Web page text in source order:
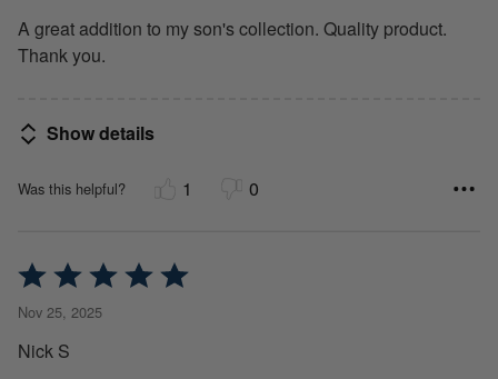
A great addition to my son's collection. Quality product.
Thank you.
Show details
Was this helpful? 1 0
Rated
out
of
Nov 25, 2025
Nick S